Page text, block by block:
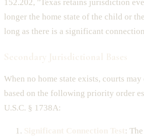
152.202, "Texas retains jurisdiction
longer the home state of the child or
long as there is a significant
When no home state exists, courts
based on the following priority order
U.S.C. § 1738A:
: